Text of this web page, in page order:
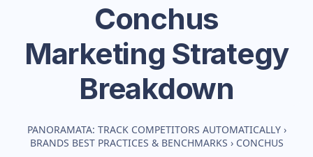
Conchus
Marketing Strategy
Breakdown
PANORAMATA: TRACK COMPETITORS AUTOMATICALLY ›
BRANDS BEST PRACTICES & BENCHMARKS › CONCHUS